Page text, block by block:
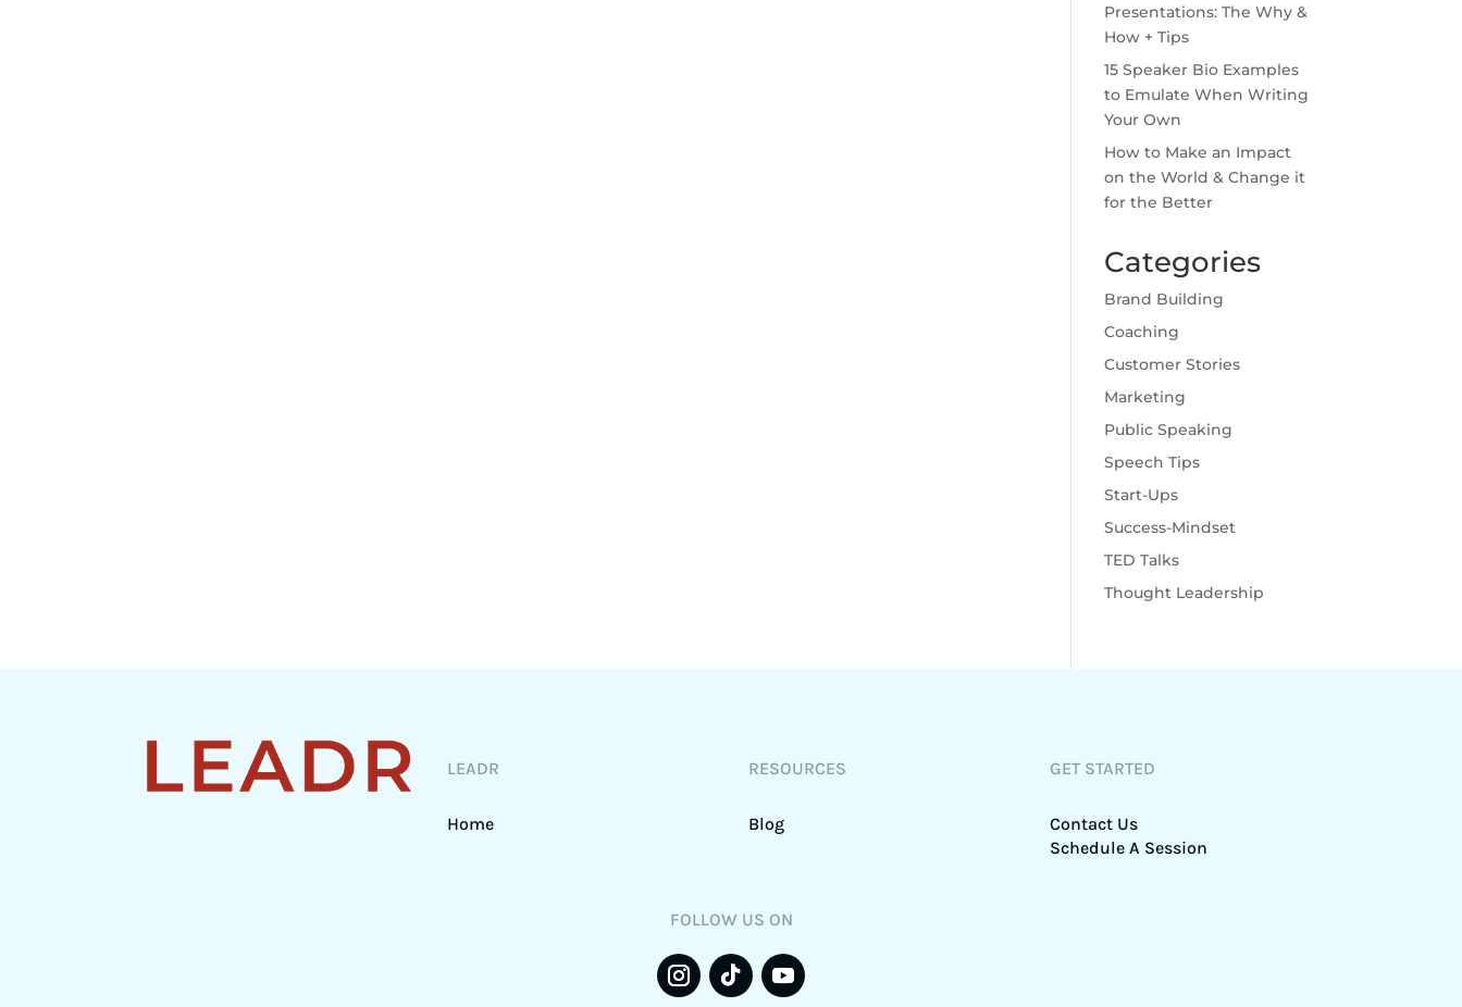
Presentations: The Why &
How + Tips
15 Speaker Bio Examples
to Emulate When Writing
Your Own
How to Make an Impact
on the World & Change it
for the Better
Categories
Brand Building
Coaching
Customer Stories
Marketing
Public Speaking
Speech Tips
Start-Ups
Success-Mindset
TED Talks
Thought Leadership
LEADR
Home
RESOURCES
Blog
GET STARTED
Contact Us
Schedule A Session
FOLLOW US ON